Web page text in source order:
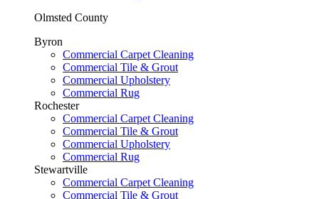
Olmsted County
Byron
Commercial Carpet Cleaning
Commercial Tile & Grout
Commercial Upholstery
Commercial Rug
Rochester
Commercial Carpet Cleaning
Commercial Tile & Grout
Commercial Upholstery
Commercial Rug
Stewartville
Commercial Carpet Cleaning
Commercial Tile & Grout